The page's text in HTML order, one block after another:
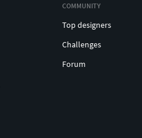
COMMUNITY
Top designers
Challenges
Forum